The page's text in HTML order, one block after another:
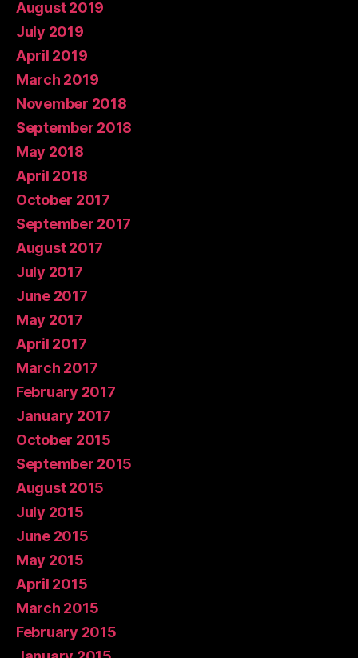
August 2019
July 2019
April 2019
March 2019
November 2018
September 2018
May 2018
April 2018
October 2017
September 2017
August 2017
July 2017
June 2017
May 2017
April 2017
March 2017
February 2017
January 2017
October 2015
September 2015
August 2015
July 2015
June 2015
May 2015
April 2015
March 2015
February 2015